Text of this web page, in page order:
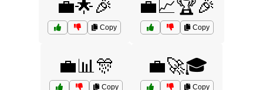
💼🌟🎉
Copy
💼📈🏆🎉
Copy
💼📊🎊
Copy
💼🚀🎓
Copy